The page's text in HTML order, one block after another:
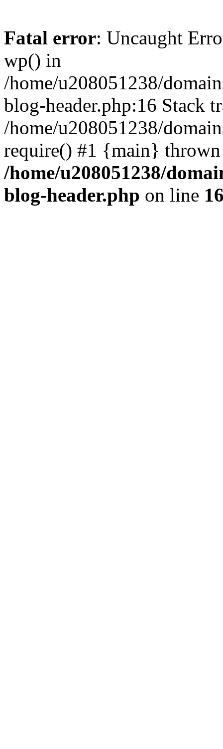
Fatal error: Uncaught
wp() in
/home/u208051238/
blog-header.php:16 Stack
/home/u208051238/
require() #1 {main}
/home/u208051238/
blog-header.php on line